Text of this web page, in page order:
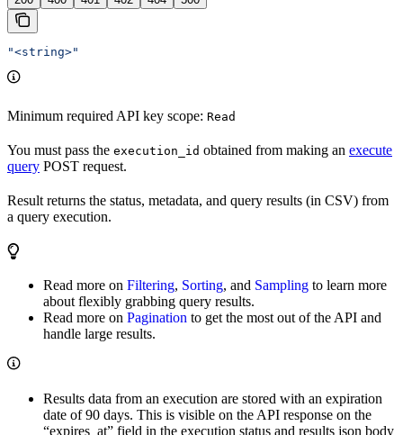
"<string>"
Minimum required API key scope: Read
You must pass the execution_id obtained from making an execute
query POST request.
Result returns the status, metadata, and query results (in CSV) from
a query execution.
Read more on Filtering, Sorting, and Sampling to learn more
about flexibly grabbing query results.
Read more on Pagination to get the most out of the API and
handle large results.
Results data from an execution are stored with an expiration
date of 90 days. This is visible on the API response on the
“expires_at” field in the execution status and results json body